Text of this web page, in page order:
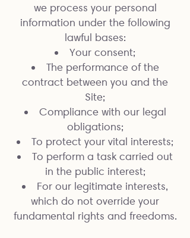
we process your personal
information under the following
lawful bases:
Your consent;
The performance of the
contract between you and the
Site;
Compliance with our legal
obligations;
To protect your vital interests;
To perform a task carried out
in the public interest;
For our legitimate interests,
which do not override your
fundamental rights and freedoms.